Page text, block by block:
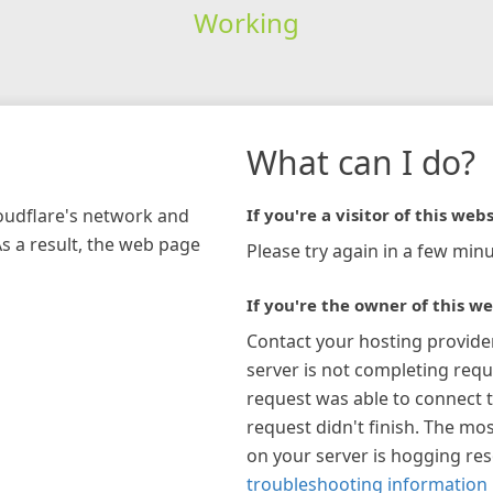
Working
network and
a result, the web page
What can I do?
If you're a visitor of this
Please try again in a few
If you're the owner of this
Contact your hosting
server is not completing
request was able to connect
request didn't finish. The
on your server is hogging
troubleshooting information